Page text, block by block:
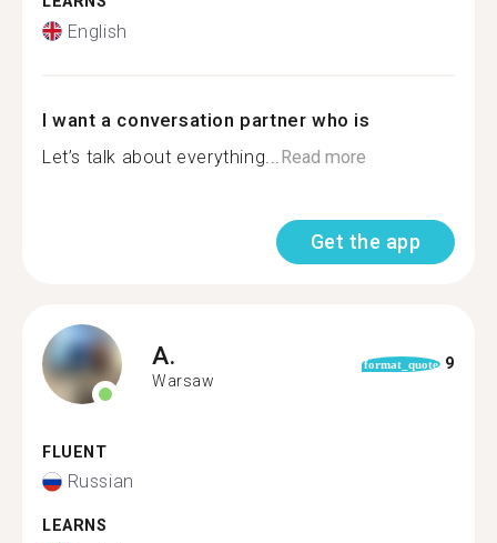
English
I want a conversation partner who is
Let’s talk about everything... Read more
Get the app
A.
Warsaw
format_quote 9
FLUENT
Russian
LEARNS